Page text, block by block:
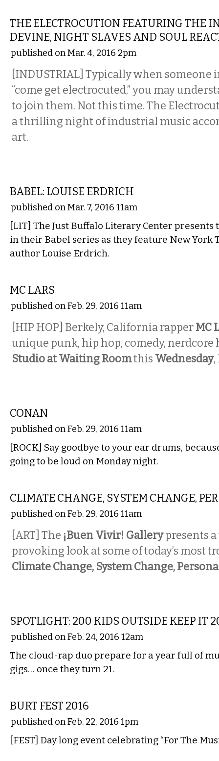
THE ELECTROCUTION FEATURING THE
DEVINE, NIGHT SLAVES AND SOUL
published on Mar. 4, 2016 2pm
[INDUSTRIAL] Typically when someone
“come get electrocuted,” you may
to join them. Not this time. The
a thrilling night of industrial music
art.
BABEL: LOUISE ERDRICH
published on Mar. 7, 2016 11am
[LIT] The Just Buffalo Literary Center
in their Babel series as they feature New York
author Louise Erdrich.
MC LARS
published on Feb. 29, 2016 11am
[HIP HOP] Berkely, California rapperMC
unique punk, hip hop, comedy, nerdcore
Studio at Waiting Roomthis Wednesday,
CONAN
published on Feb. 29, 2016 11am
[ROCK] Say goodbye to your ear drums,
going to be loud on Monday night.
CLIMATE CHANGE, SYSTEM CHANGE,
published on Feb. 29, 2016 11am
[ART] The ¡Buen Vivir! Gallerypresents
provoking look at some of today’s most
Climate Change, System Change,
SPOTLIGHT: 200 KIDS OUTSIDE KEEP IT
published on Feb. 24, 2016 12am
The cloud-rap duo prepare for a year full of
gigs… once they turn 21.
BURT FEST 2016
published on Feb. 22, 2016 1pm
[FEST] Day long event celebrating “For The